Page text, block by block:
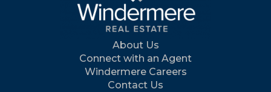
About Us
Connect with an Agent
Windermere Careers
Contact Us